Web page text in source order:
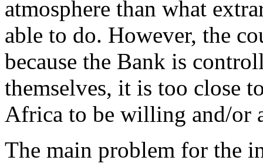
atmosphere than what
able to do. However, the
because the Bank is
themselves, it is too close
Africa to be willing and/or
The main problem for the